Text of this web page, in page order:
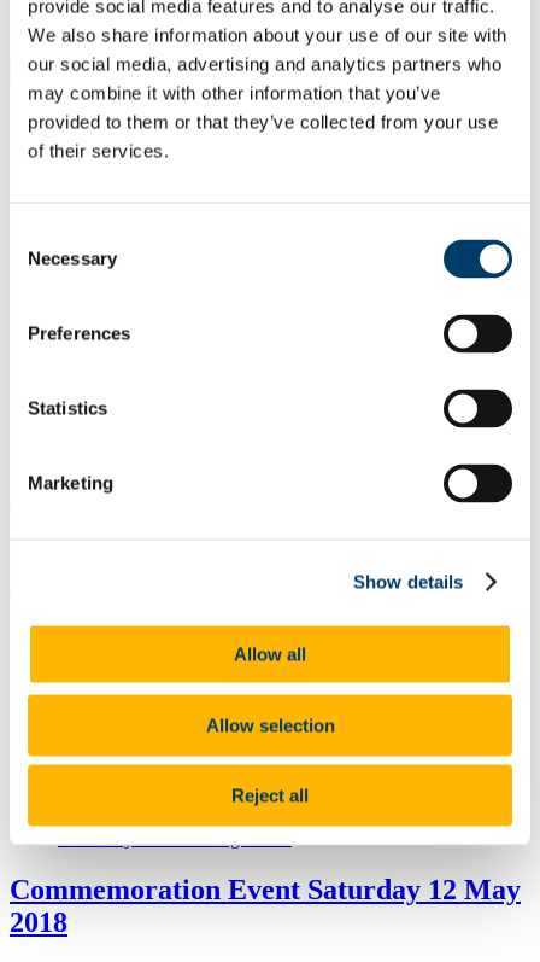
provide social media features and to analyse our traffic.
We also share information about your use of our site with
our social media, advertising and analytics partners who
may combine it with other information that you’ve
provided to them or that they’ve collected from your use
of their services.
Selection
Necessary
Preferences
Statistics
Marketing
Show details
Allow all
Allow selection
Reject all
Students
Staff
Close
Search UCC.ie
Site Search Text
National Famine Commemoration
UCC Home
UCC was honoured to host the National
by An Tánaiste and Minister for Foreign Affairs Simon Coveney,
public.The formal state commemoration commencedat 2pm and
State Commemoration
Launch of the Great Famine Online
LE William Butler Yeats 12 - 13 May
Cork County Council Programme
Commemoration Event Saturday 12 May
2018